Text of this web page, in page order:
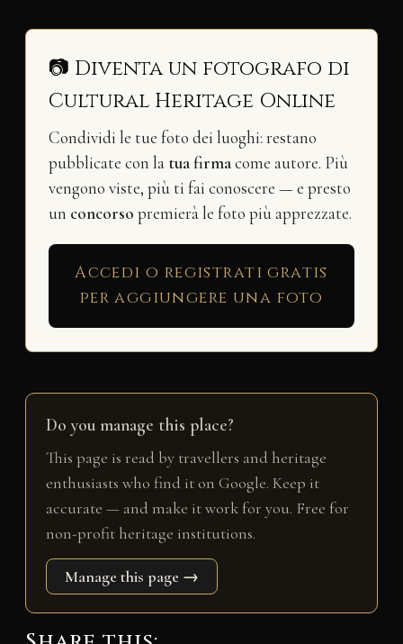
📷 Diventa un fotografo di
Cultural Heritage Online
Condividi le tue foto dei luoghi: restano
pubblicate con la tua firmacome autore. Più
vengono viste, più ti fai conoscere — e presto
un concorso premierà le foto più apprezzate.
Accedi o registrati gratis
per aggiungere una foto
Do you manage this place?
This page is read by travellers and heritage
enthusiasts who find it on Google. Keep it
accurate — and make it work for you. Free for
non-profit heritage institutions.
Manage this page →